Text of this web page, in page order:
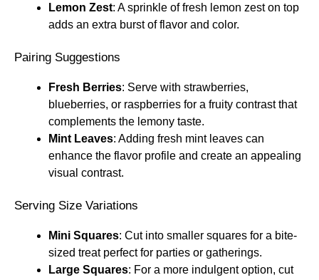
Lemon Zest: A sprinkle of fresh lemon zest on top
adds an extra burst of flavor and color.
Pairing Suggestions
Fresh Berries: Serve with strawberries,
blueberries, or raspberries for a fruity contrast that
complements the lemony taste.
Mint Leaves: Adding fresh mint leaves can
enhance the flavor profile and create an appealing
visual contrast.
Serving Size Variations
Mini Squares: Cut into smaller squares for a bite-
sized treat perfect for parties or gatherings.
Large Squares: For a more indulgent option, cut